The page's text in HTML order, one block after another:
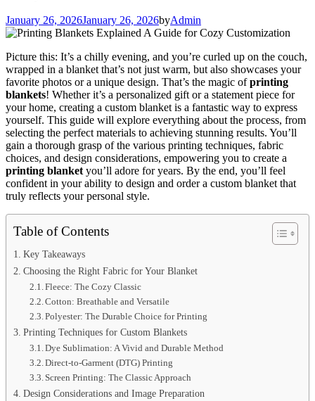
January 26, 2026January 26, 2026byAdmin
Picture this: It’s a chilly evening, and you’re curled up on the couch,
wrapped in a blanket that’s not just warm, but also showcases your
favorite photos or a unique design. That’s the magic ofprinting
blankets! Whether it’s a personalized gift or a statement piece for
your home, creating a custom blanket is a fantastic way to express
yourself. This guide will explore everything about the process, from
selecting the perfect materials to achieving stunning results. You’ll
gain a thorough grasp of the various printing techniques, fabric
choices, and design considerations, empowering you to create a
printing blanket you’ll adore for years. By the end, you’ll feel
confident in your ability to design and order a custom blanket that
truly reflects your personal style.
Table of Contents
Key Takeaways
Choosing the Right Fabric for Your Blanket
Fleece: The Cozy Classic
Cotton: Breathable and Versatile
Polyester: The Durable Choice for Printing
Printing Techniques for Custom Blankets
Dye Sublimation: A Vivid and Durable Method
Direct-to-Garment (DTG) Printing
Screen Printing: The Classic Approach
Design Considerations and Image Preparation